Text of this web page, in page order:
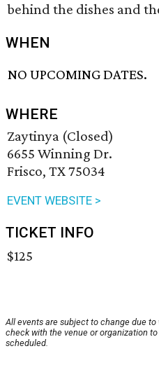
behind the dishes and
WHEN
NO UPCOMING DATES.
WHERE
Zaytinya (Closed)
6655 Winning Dr.
Frisco, TX 75034
EVENT WEBSITE >
TICKET INFO
$125
All events are subject to change due
check with the venue or organization
scheduled.